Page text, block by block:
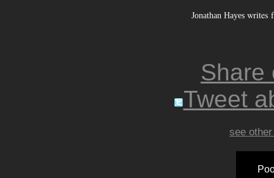
Jonathan Hayes writes
Share
Tweet
see